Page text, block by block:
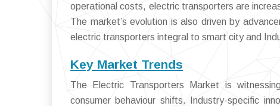
operational costs, electric transporters are
The market’s evolution is also driven by
electric transporters integral to smart city and
Key Market Trends
The Electric Transporters Market is
consumer behaviour shifts. Industry-specific